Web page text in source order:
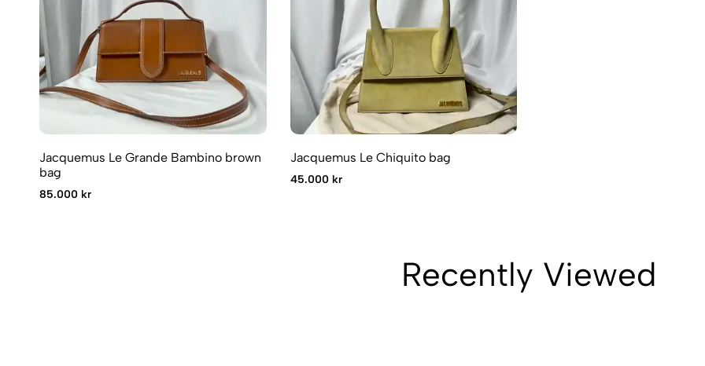
Jacquemus Le Grande Bambino brown
bag
85.000 kr
Jacquemus Le Chiquito bag
45.000 kr
Recently Viewed